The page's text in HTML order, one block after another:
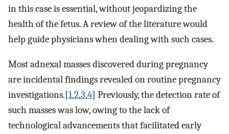
in this case is essential, without jeopardizing the
health of the fetus. A review of the literature would
help guide physicians when dealing with such cases.
Most adnexal masses discovered during pregnancy
are incidental findings revealed on routine pregnancy
investigations.[1,2,3,4] Previously, the detection rate of
such masses was low, owing to the lack of
technological advancements that facilitated early